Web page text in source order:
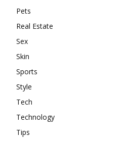
Pets
Real Estate
Sex
Skin
Sports
Style
Tech
Technology
Tips